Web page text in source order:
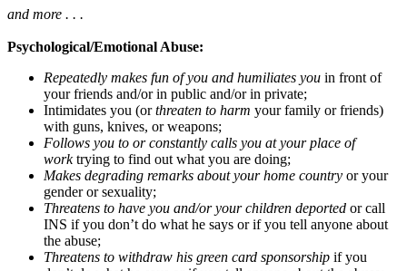
and more . . .
Psychological/Emotional Abuse:
Repeatedly makes fun of you and humiliates you in front of
your friends and/or in public and/or in private;
Intimidates you (orthreaten to harm your family or friends)
with guns, knives, or weapons;
Follows you to or constantly calls you at your place of
worktrying to find out what you are doing;
Makes degrading remarks about your home country or your
gender or sexuality;
Threatens to have you and/or your children deported or call
INS if you don’t do what he says or if you tell anyone about
the abuse;
Threatens to withdraw his green card sponsorship if you